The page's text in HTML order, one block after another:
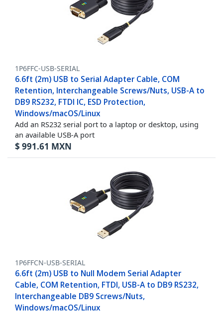
1P6FFC-USB-SERIAL
6.6ft (2m) USB to Serial Adapter Cable, COM
Retention, Interchangeable Screws/Nuts, USB-A to
DB9 RS232, FTDI IC, ESD Protection,
Windows/macOS/Linux
Add an RS232 serial port to a laptop or desktop, using
an available USB-A port
$ 991.61 MXN
1P6FFCN-USB-SERIAL
6.6ft (2m) USB to Null Modem Serial Adapter
Cable, COM Retention, FTDI, USB-A to DB9 RS232,
Interchangeable DB9 Screws/Nuts,
Windows/macOS/Linux